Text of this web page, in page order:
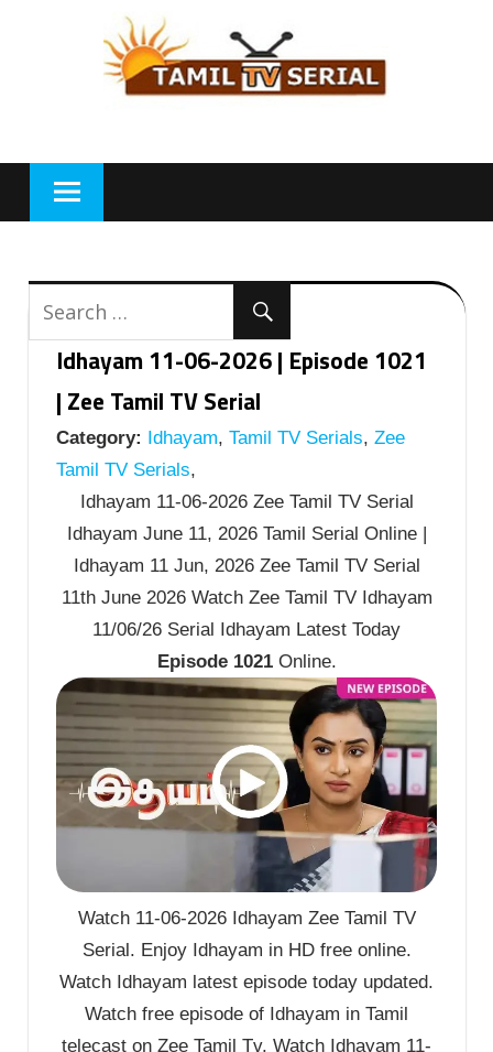
Idhayam 11-06-2026 | Episode 1021
| Zee Tamil TV Serial
Category: Idhayam, Tamil TV Serials, Zee
Tamil TV Serials,
Idhayam 11-06-2026 Zee Tamil TV Serial
Idhayam June 11, 2026 Tamil Serial Online |
Idhayam 11 Jun, 2026 Zee Tamil TV Serial
11th June 2026 Watch Zee Tamil TV Idhayam
11/06/26 Serial Idhayam Latest Today
Episode 1021Online.
Watch 11-06-2026 Idhayam Zee Tamil TV
Serial. Enjoy Idhayam in HD free online.
Watch Idhayam latest episode today updated.
Watch free episode of Idhayam in Tamil
telecast on Zee Tamil Tv. Watch Idhayam 11-